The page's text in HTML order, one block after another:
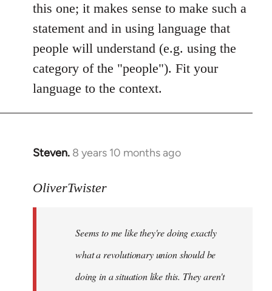
this one; it makes sense to make such a
statement and in using language that
people will understand (e.g. using the
category of the "people"). Fit your
language to the context.
Steven. 8 years 10 months ago
In
to
libcom.org
OliverTwister
Seems to me like they're doing exactly
what a revolutionary union should be
doing in a situation like this. They aren't